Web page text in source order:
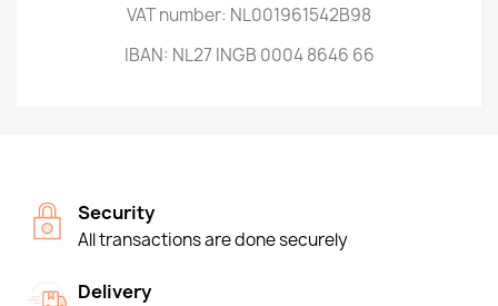
VAT number: NL001961542B98
IBAN: NL27 INGB 0004 8646 66
Security
All transactions are done securely
Delivery